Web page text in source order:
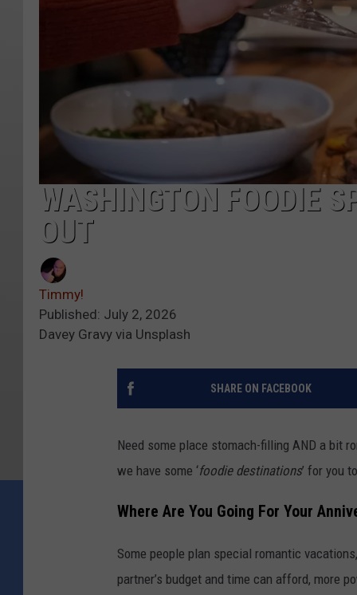
WASHINGTON FOODIE
OUT
Timmy!
Published: July 2, 2026
Davey Gravy via Unsplash
SHARE ON FACEBOOK
Need some place stomach-filling AND a bit
we have some ‘foodie destinations’ for you
Where Are You Going For Your
Some people plan special romantic
partner’s budget and time can afford, more